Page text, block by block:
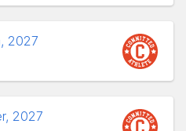
2027
2027